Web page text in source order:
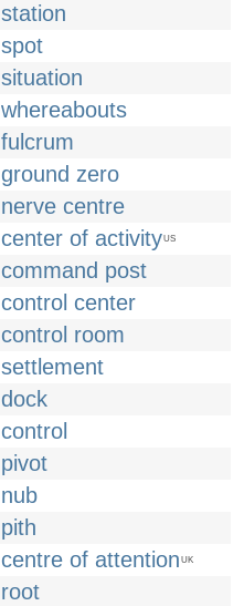
station
spot
situation
whereabouts
fulcrum
ground zero
nerve centre
center of activityUS
command post
control center
control room
settlement
dock
control
pivot
nub
pith
centre of attention UK
root